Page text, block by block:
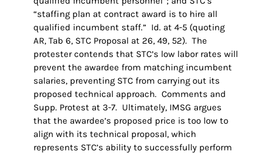
“staffing plan at contract award is to hire all
qualified incumbent staff.” Id. at 4-5 (quoting
AR, Tab 6, STC Proposal at 26, 49, 52). The
protester contends that STC’s low labor rates will
prevent the awardee from matching incumbent
salaries, preventing STC from carrying out its
proposed technical approach. Comments and
Supp. Protest at 3-7. Ultimately, IMSG argues
that the awardee’s proposed price is too low to
align with its technical proposal, which
represents STC’s ability to successfully perform